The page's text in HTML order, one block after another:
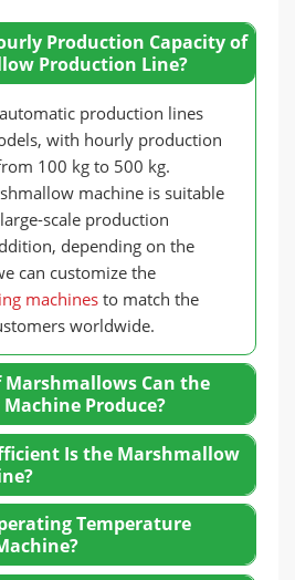
Production Capacity of
Production Line?
production lines
with hourly production
100 kg to 500 kg.
machine is suitable
scale production
depending on the
can customize the
machines to match the
worldwide.
Marshmallows Can the
Produce?
Is the Marshmallow
Temperature